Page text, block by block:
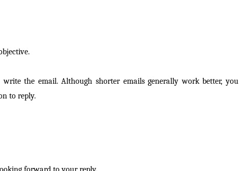
write the email. Although shorter emails generally work better, you
to reply.